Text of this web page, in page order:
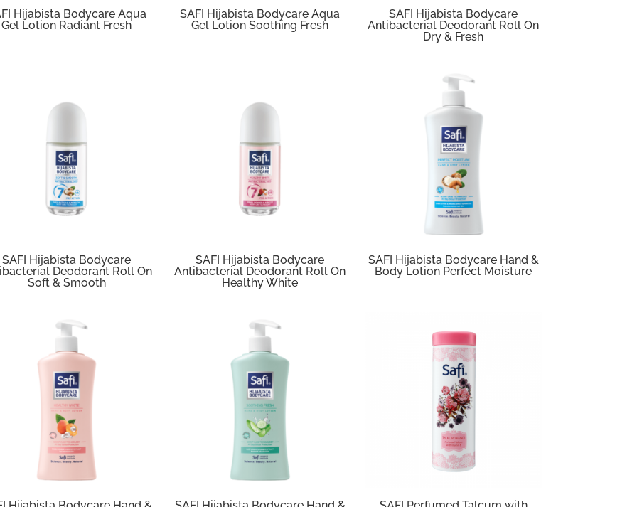
Hijabista Bodycare Aqua
Gel Lotion Radiant Fresh
SAFI Hijabista Bodycare Aqua
Gel Lotion Soothing Fresh
SAFI Hijabista Bodycare
Antibacterial Deodorant Roll On
Dry & Fresh
SAFI Hijabista Bodycare
Deodorant Roll On
Soft & Smooth
SAFI Hijabista Bodycare
Antibacterial Deodorant Roll On
Healthy White
SAFI Hijabista Bodycare Hand &
Body Lotion Perfect Moisture